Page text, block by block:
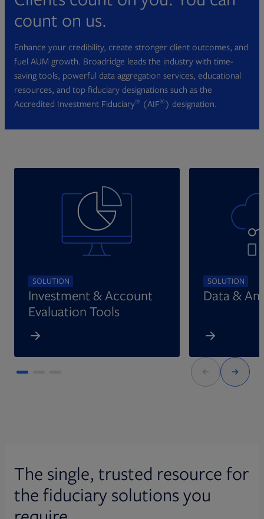
count on us.
Enhance your credibility, create stronger client outcomes, and
fuel AUM growth. Broadridge leads the industry with time-
saving tools, powerful data aggregation services, educational
resources, and top fiduciary designations such as the
Accredited Investment Fiduciary® (AIF®) designation.
SOLUTION
Investment & Account
Evaluation Tools
SOLUTION
Data &
The single, trusted resource for
the fiduciary solutions you